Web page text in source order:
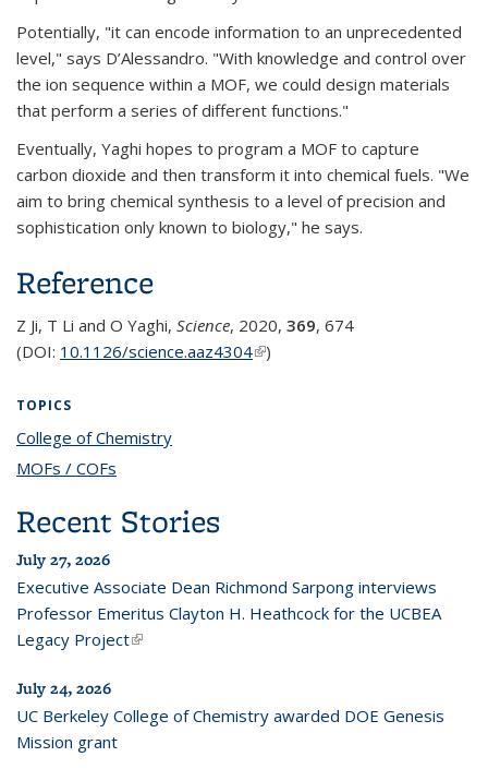
Potentially, "it can encode information to an unprecedented
level," says D’Alessandro. "With knowledge and control over
the ion sequence within a MOF, we could design materials
that perform a series of different functions."
Eventually, Yaghi hopes to program a MOF to capture
carbon dioxide and then transform it into chemical fuels. "We
aim to bring chemical synthesis to a level of precision and
sophistication only known to biology," he says.
Reference
Z Ji, T Li and O Yaghi, Science, 2020, 369, 674
(DOI: 10.1126/science.aaz4304(link is external)
)
TOPICS
College of Chemistry
MOFs / COFs
Recent Stories
July 27, 2026
Executive Associate Dean Richmond Sarpong interviews
Professor Emeritus Clayton H. Heathcock for the UCBEA
Legacy Project(link is external)
July 24, 2026
UC Berkeley College of Chemistry awarded DOE Genesis
Mission grant